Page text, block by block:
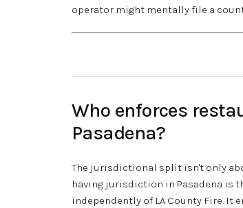
operator might mentally file a
Who enforces
Pasadena?
The jurisdictional split isn't only
having jurisdiction in Pasadena is
independently of LA County Fire. It